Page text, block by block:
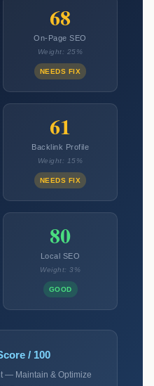
68
On-Page SEO
Weight: 25%
NEEDS FIX
61
Backlink Profile
Weight: 15%
NEEDS FIX
80
Local SEO
Weight: 3%
GOOD
/ 100
— Maintain & Optimize